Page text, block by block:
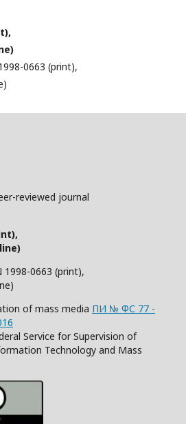
0663 (print),
-reviewed journal
1998-0663 (print),
of mass media ПИ № ФС 77 -
Service for Supervision of
Technology and Mass